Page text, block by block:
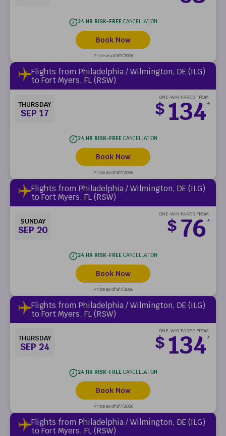
24 HR RISK-FREECANCELLATION
Book Now
Price as of 8/7/2026
Flights from Philadelphia / Wilmington, DE (ILG)
to Fort Myers, FL (RSW)
THURSDAY
SEP 17
ONE-WAY FARES FROM
$ 134*
24 HR RISK-FREECANCELLATION
Book Now
Price as of 8/7/2026
Flights from Philadelphia / Wilmington, DE (ILG)
to Fort Myers, FL (RSW)
SUNDAY
SEP 20
ONE-WAY FARES FROM
$ 76*
24 HR RISK-FREECANCELLATION
Book Now
Price as of 8/7/2026
Flights from Philadelphia / Wilmington, DE (ILG)
to Fort Myers, FL (RSW)
THURSDAY
SEP 24
ONE-WAY FARES FROM
$ 134*
24 HR RISK-FREECANCELLATION
Book Now
Price as of 8/7/2026
Flights from Philadelphia / Wilmington, DE (ILG)
to Fort Myers, FL (RSW)